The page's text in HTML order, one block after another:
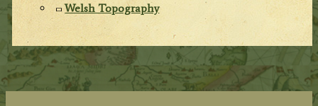
Welsh Topography